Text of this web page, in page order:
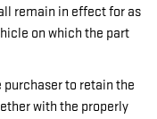
remain in effect for as
on which the part
to retain the
with the properly